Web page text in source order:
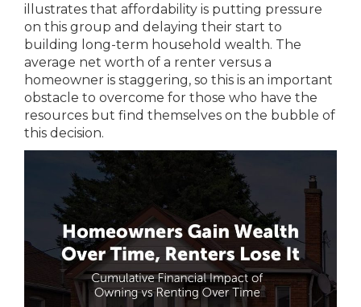
illustrates that affordability is putting pressure
on this group and delaying their start to
building long-term household wealth. The
average net worth of a renter versus a
homeowner is staggering, so this is an important
obstacle to overcome for those who have the
resources but find themselves on the bubble of
this decision.